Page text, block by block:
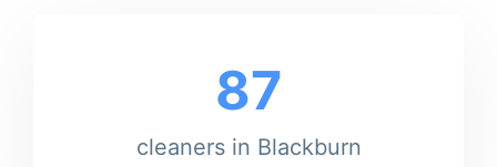
87
cleaners in Blackburn